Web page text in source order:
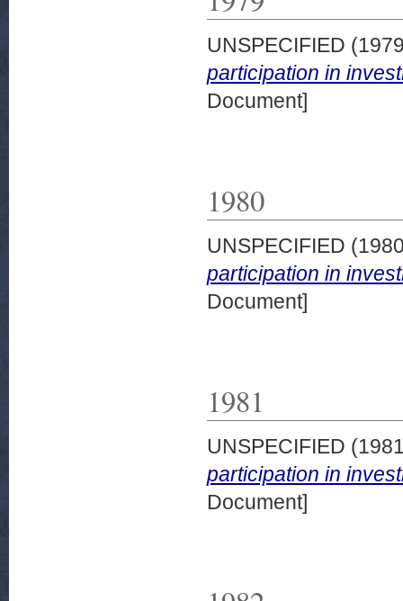
UNSPECIFIED
participation in
Document]
1980
UNSPECIFIED
participation in
Document]
1981
UNSPECIFIED
participation in
Document]